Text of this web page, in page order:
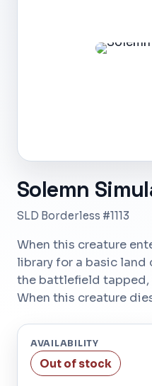
Solemn
SLD Borderless #1113
When this creature
library for a basic
the battlefield tapped,
When this creature
AVAILABILITY
Out of stock